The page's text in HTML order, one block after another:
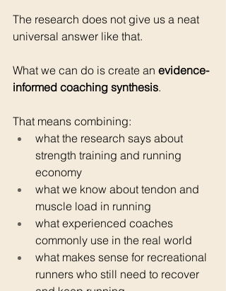
The research does not give us a neat
universal answer like that.
What we can do is create an evidence-
informed coaching synthesis.
That means combining:
what the research says about
strength training and running
economy
what we know about tendon and
muscle load in running
what experienced coaches
commonly use in the real world
what makes sense for recreational
runners who still need to recover